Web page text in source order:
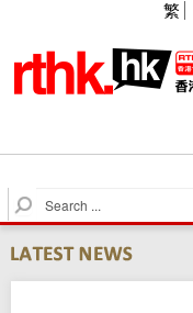
繁
S
e
a
r
c